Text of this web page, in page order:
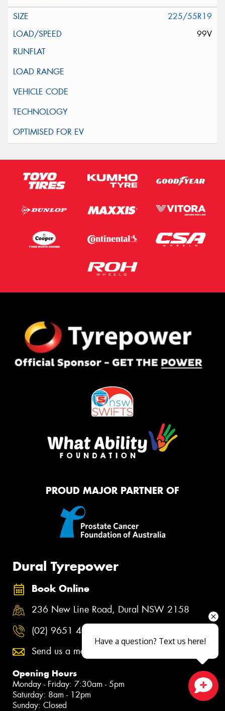
225/55R19
99V
PROUD MAJOR PARTNER OF
Dural Tyrepower
Book Online
236 New Line Road, Dural NSW 2158
(02) 9651 4000
Send us a message
Opening Hours
Monday - Friday: 7:30am - 5pm
Saturday: 8am - 12pm
Sunday: Closed
Close sales faster
Have a question? Text us here!